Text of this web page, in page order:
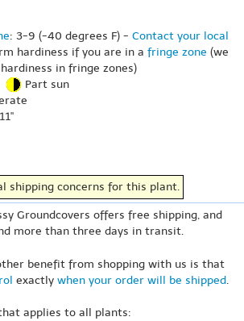
: 3-9 (-40 degrees F) - Contact your local
hardiness if you are in a fringe zone (we
in fringe zones)
Part sun
shipping concerns for this plant.
Groundcovers offers free shipping, and
more than three days in transit.
benefit from shopping with us is that
exactly when your order will be shipped.
applies to all plants: